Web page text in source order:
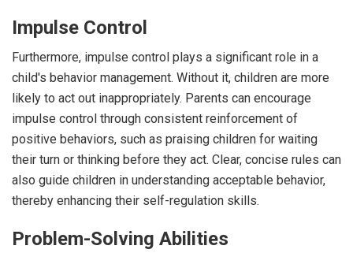
Impulse Control
Furthermore, impulse control plays a significant role in a
child's behavior management. Without it, children are more
likely to act out inappropriately. Parents can encourage
impulse control through consistent reinforcement of
positive behaviors, such as praising children for waiting
their turn or thinking before they act. Clear, concise rules can
also guide children in understanding acceptable behavior,
thereby enhancing their self-regulation skills.
Problem-Solving Abilities